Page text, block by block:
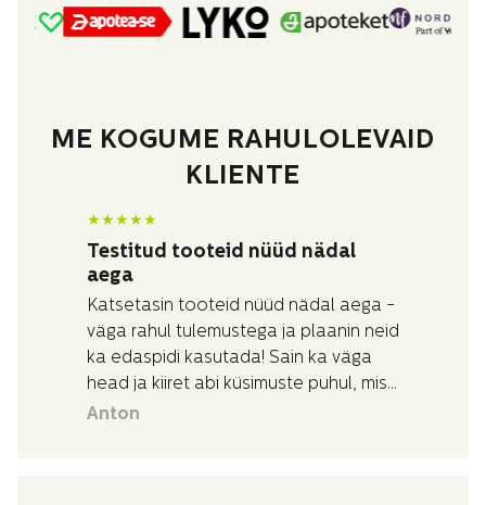
ME KOGUME RAHULOLEVAID
KLIENTE
★★★★★
Testitud tooteid nüüd nädal
aega
Katsetasin tooteid nüüd nädal aega -
väga rahul tulemustega ja plaanin neid
ka edaspidi kasutada! Sain ka väga
head ja kiiret abi küsimuste puhul, mis
mul toodete kohta tekkisid.
Anton